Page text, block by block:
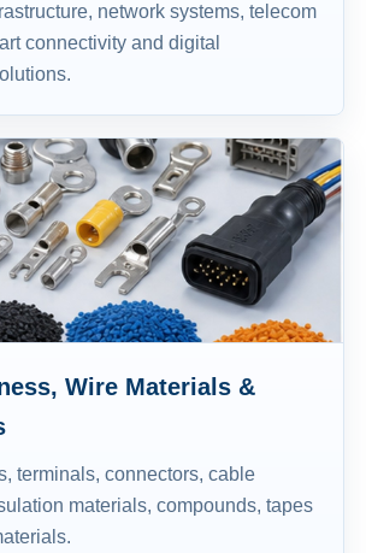
network systems, telecom
connectivity and digital
Wire Materials &
terminals, connectors, cable
materials, compounds, tapes